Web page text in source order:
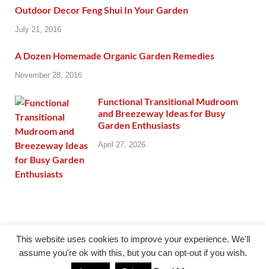
Outdoor Decor Feng Shui In Your Garden
July 21, 2016
A Dozen Homemade Organic Garden Remedies
November 28, 2016
Functional Transitional Mudroom
and Breezeway Ideas for Busy
Garden Enthusiasts
April 27, 2026
@giercuj.info
This website uses cookies to improve your experience. We'll
assume you're ok with this, but you can opt-out if you wish.